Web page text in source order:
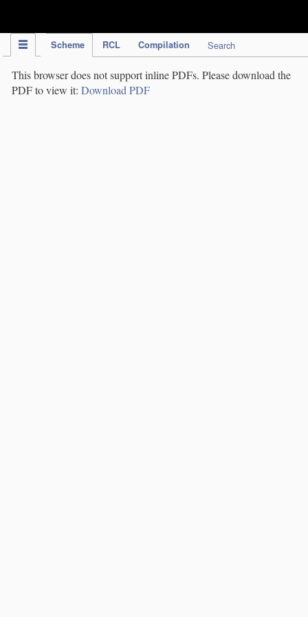
Scheme RCL Compilation Search
This browser does not support inline PDFs. Please download the
PDF to view it: Download PDF